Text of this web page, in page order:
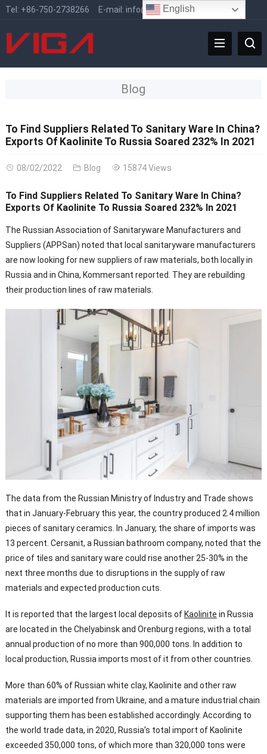
Tel: +86-750-2738266 E-mail: info@vigafaucet.com
Blog
To Find Suppliers Related To Sanitary Ware In China?
Exports Of Kaolinite To Russia Soared 232% In 2021
08/02/2022 Blog 15874 Views
To Find Suppliers Related To Sanitary Ware In China?
Exports Of Kaolinite To Russia Soared 232% In 2021
The Russian Association of Sanitaryware Manufacturers and
Suppliers (APPSan) noted that local sanitaryware manufacturers
are now looking for new suppliers of raw materials, both locally in
Russia and in China, Kommersant reported. They are rebuilding
their production lines of raw materials.
The data from the Russian Ministry of Industry and Trade shows
that in January-February this year, the country produced 2.4 million
pieces of sanitary ceramics. In January, the share of imports was
13 percent. Cersanit, a Russian bathroom company, noted that the
price of tiles and sanitary ware could rise another 25-30% in the
next three months due to disruptions in the supply of raw
materials and expected production cuts.
It is reported that the largest local deposits of Kaolinite in Russia
are located in the Chelyabinsk and Orenburg regions, with a total
annual production of no more than 900,000 tons. In addition to
local production, Russia imports most of it from other countries.
More than 60% of Russian white clay, Kaolinite and other raw
materials are imported from Ukraine, and a mature industrial chain
supporting them has been established accordingly. According to
the world trade data, in 2020, Russia’s total import of Kaolinite
exceeded 350,000 tons, of which more than 320,000 tons were
English